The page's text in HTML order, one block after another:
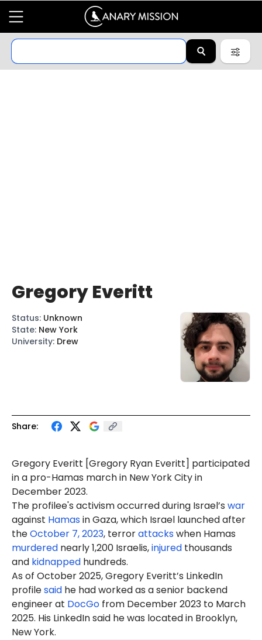
Share:
Gregory Everitt [Gregory Ryan Everitt] participated
in a pro-Hamas march in New York City in
December 2023.
The profilee's activism occurred during Israel’s war
against Hamasin Gaza, which Israel launched after
theOctober 7, 2023, terrorattackswhen Hamas
murdered nearly 1,200 Israelis,injured thousands
and kidnapped hundreds.
As of October 2025, Gregory Everitt’s LinkedIn
profilesaid he had worked as a senior backend
engineer at DocGo from December 2023 to March
2025. His LinkedIn said he was located in Brooklyn,
New York.
Gregory Everitt
Status: Unknown
State: New York
University: Drew